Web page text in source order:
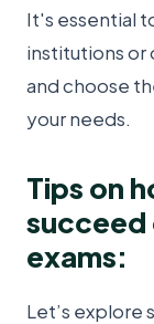
It's essential
institutions or
and choose
your needs.
Tips on
succeed
exams:
Let’s explore